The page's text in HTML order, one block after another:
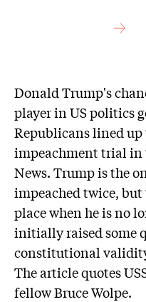
Donald Trump's
player in US politics
Republicans lined
impeachment trial in
News. Trump is the
impeached twice,
place when he is no
initially raised some
constitutional
The article quotes
fellow Bruce Wolpe.